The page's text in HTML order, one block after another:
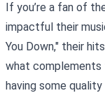
If you’re a fan of
impactful their
You Down," their
what
having some quality